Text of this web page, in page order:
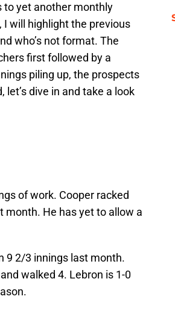
to yet another monthly
will highlight the previous
who’s not format. The
first followed by a
piling up, the prospects
dive in and take a look
of work. Cooper racked
month. He has yet to allow a
9 2/3 innings last month.
walked 4. Lebron is 1-0